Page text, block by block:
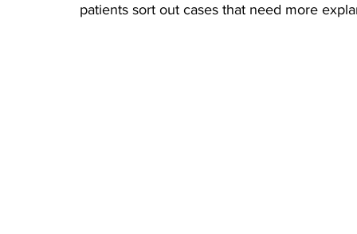
patients sort out cases that need more